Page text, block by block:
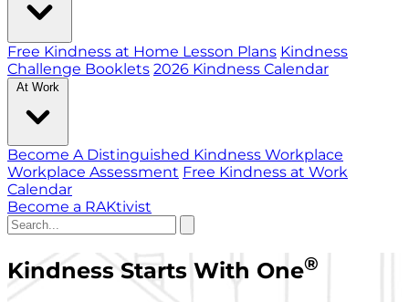
Free Kindness at Home Lesson Plans Kindness
Challenge Booklets 2026 Kindness Calendar
At Work
Become A Distinguished Kindness Workplace
Workplace Assessment Free Kindness at Work
Calendar
Become a RAKtivist
Kindness Starts With One®